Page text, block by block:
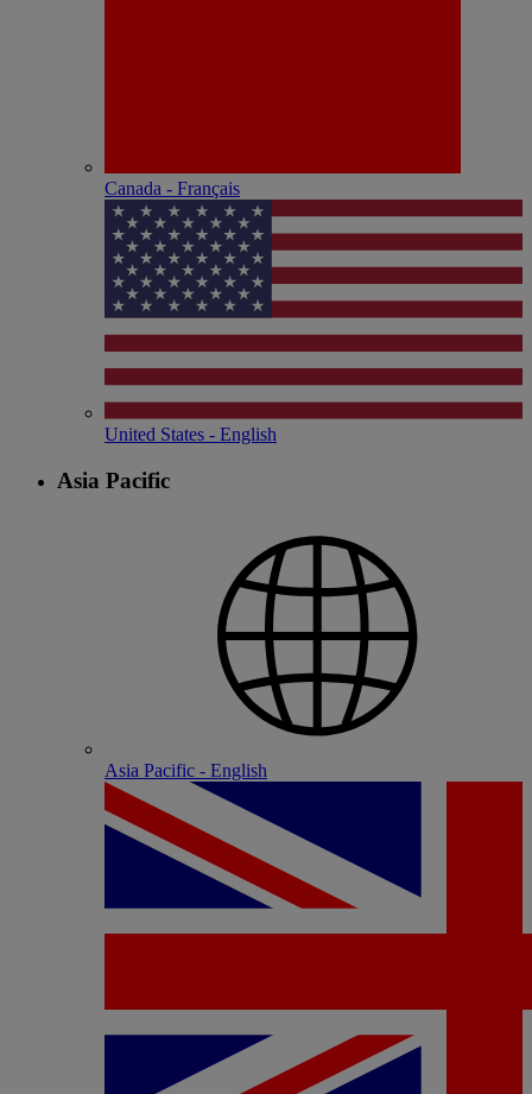
Canada - Français
United States - English
Asia Pacific
Asia Pacific - English